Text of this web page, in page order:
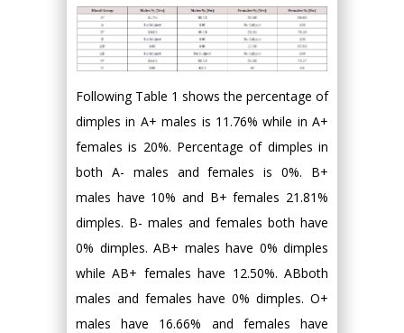
Following Table 1 shows the percentage of
dimples in A+ males is 11.76% while in A+
females is 20%. Percentage of dimples in
both A- males and females is 0%. B+
males have 10% and B+ females 21.81%
dimples. B- males and females both have
0% dimples. AB+ males have 0% dimples
while AB+ females have 12.50%. ABboth
males and females have 0% dimples. O+
males have 16.66% and females have